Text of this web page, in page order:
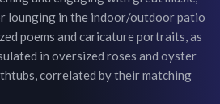
lounging in the indoor/outdoor patio
poems and caricature portraits, as
in oversized roses and oyster
correlated by their matching